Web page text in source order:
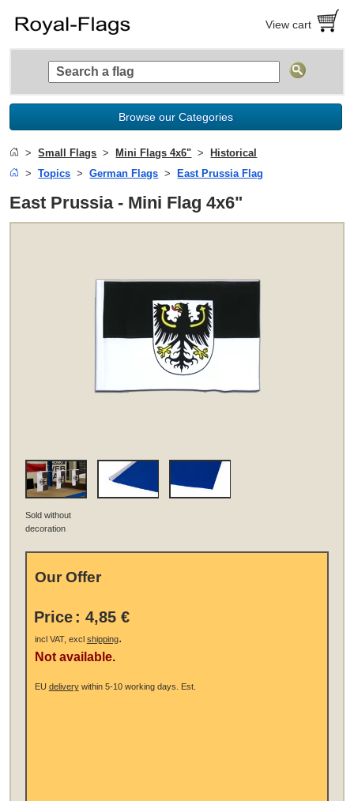
View cart
Browse our Categories
Small Flags Mini Flags 4x6"
Historical
Topics
German Flags East Prussia Flag
East Prussia - Mini Flag 4x6"
Sold without
decoration
Our Offer
Price : 4,85 €
incl VAT, excl shipping.
Not available.
EU deliverywithin 5-10 working days. Est.